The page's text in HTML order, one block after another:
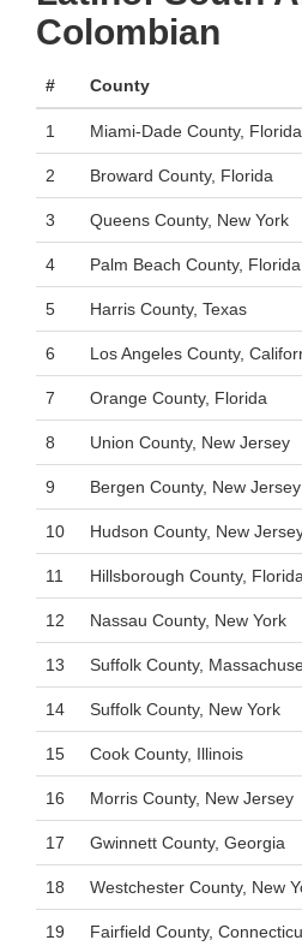
Colombian
# County
1 Miami-Dade County, Florida
2 Broward County, Florida
3 Queens County, New York
4 Palm Beach County, Florida
5 Harris County, Texas
6 Los Angeles County,
7 Orange County, Florida
8 Union County, New Jersey
9 Bergen County, New Jersey
10 Hudson County, New
11 Hillsborough County, Florida
12 Nassau County, New York
13 Suffolk County,
14 Suffolk County, New York
15 Cook County, Illinois
16 Morris County, New Jersey
17 Gwinnett County, Georgia
18 Westchester County, New
19 Fairfield County,